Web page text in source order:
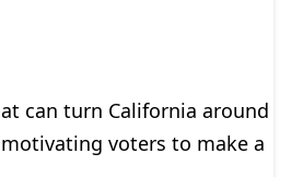
can turn California around
voters to make a